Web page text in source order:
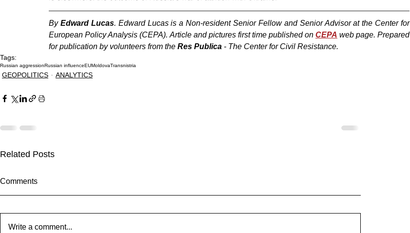
By Edward Lucas. Edward Lucas is a Non-resident Senior Fellow and Senior Advisor at the Center for
European Policy Analysis (CEPA). Article and pictures first time published on CEPA web page. Prepared
for publication by volunteers from the Res Publica - The Center for Civil Resistance.
Tags:
Russian aggressionRussian influenceEUMoldovaTransnistria
GEOPOLITICS ANALYTICS
Related Posts
Comments
Write a comment...